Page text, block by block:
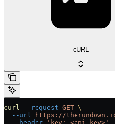
cURL
curl --request GET \
  --url
https://
  --header
'key: <api-key>'